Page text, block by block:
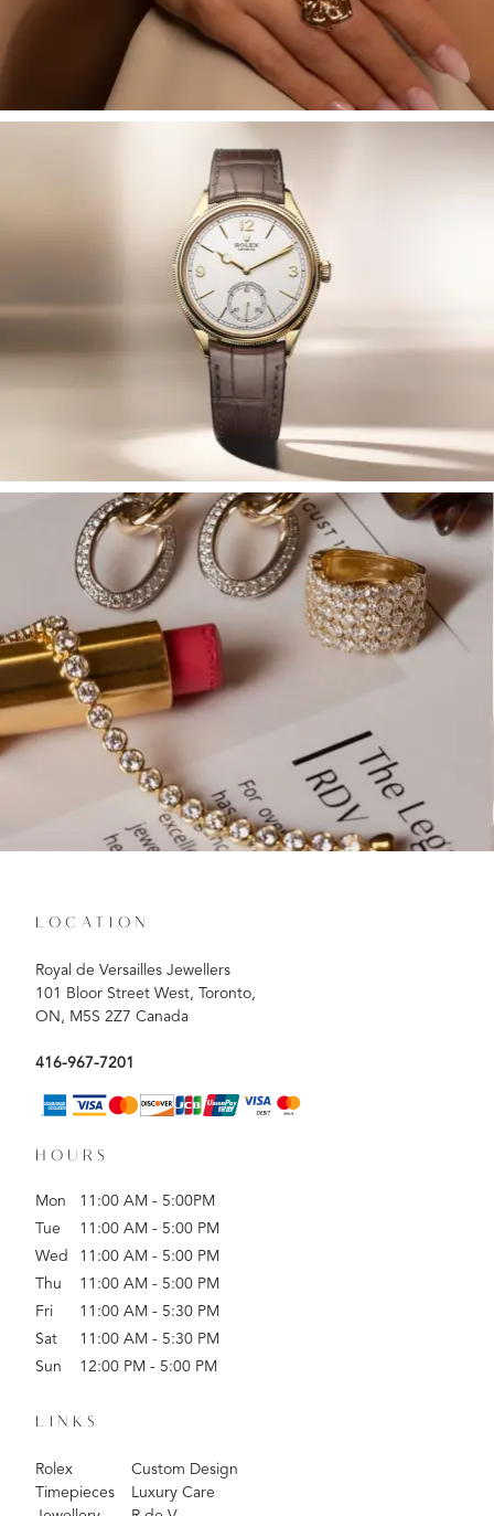
LOCATION
Royal de Versailles Jewellers
101 Bloor Street West, Toronto,
ON, M5S 2Z7 Canada
416-967-7201
HOURS
Mon
11:00 AM - 5:00PM
Tue
11:00 AM - 5:00 PM
Wed
11:00 AM - 5:00 PM
Thu
11:00 AM - 5:00 PM
Fri
11:00 AM - 5:30 PM
Sat
11:00 AM - 5:30 PM
Sun
12:00 PM - 5:00 PM
LINKS
Rolex
Timepieces
Custom Design
Luxury Care